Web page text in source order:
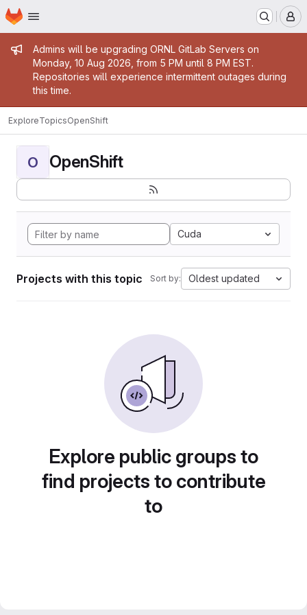
Skip to main content
Homepage
Admin message
Admins will be upgrading ORNL GitLab Servers on
Monday, 10 Aug 2026, from 5 PM until 8 PM EST.
Repositories will experience intermittent outages during
this time.
ExploreTopicsOpenShift
O OpenShift
Cuda
Projects with this topic Sort by: Oldest updated
Explore public groups to
find projects to contribute
to